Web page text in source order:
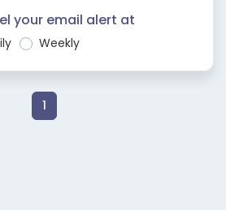
your email alert at
Weekly
1